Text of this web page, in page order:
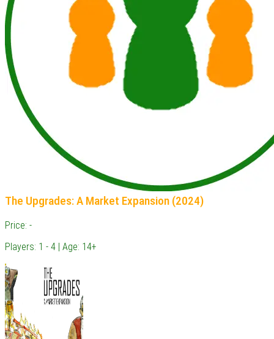
The Upgrades: A Market Expansion (2024)
Price: -
Players: 1 - 4 | Age: 14+